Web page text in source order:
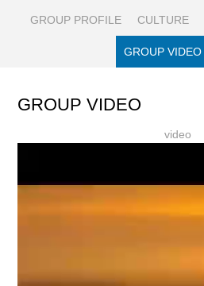
GROUP PROFILE CULTURE
GROUP VIDEO
GROUP VIDEO
video